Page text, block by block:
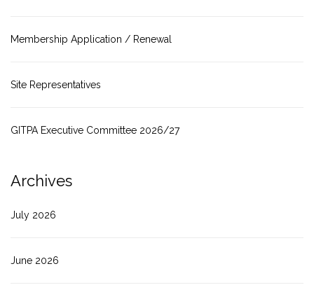
Membership Application / Renewal
Site Representatives
GITPA Executive Committee 2026/27
Archives
July 2026
June 2026